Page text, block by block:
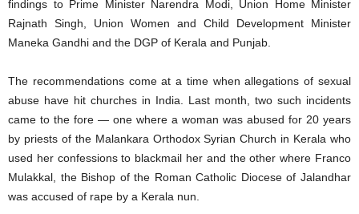
findings to Prime Minister Narendra Modi, Union Home Minister
Rajnath Singh, Union Women and Child Development Minister
Maneka Gandhi and the DGP of Kerala and Punjab.
The recommendations come at a time when allegations of sexual
abuse have hit churches in India. Last month, two such incidents
came to the fore — one where a woman was abused for 20 years
by priests of the Malankara Orthodox Syrian Church in Kerala who
used her confessions to blackmail her and the other where Franco
Mulakkal, the Bishop of the Roman Catholic Diocese of Jalandhar
was accused of rape by a Kerala nun.